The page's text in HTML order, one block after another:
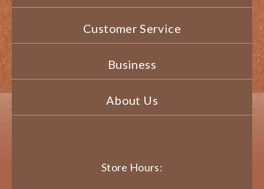
Customer Service
Business
About Us
Store Hours: